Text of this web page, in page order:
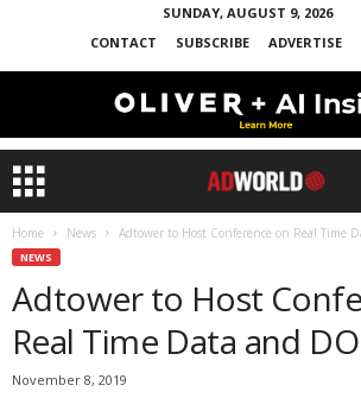
SUNDAY, AUGUST 9, 2026
CONTACT
SUBSCRIBE ADVERTISE
Home News Adtower to Host Conference on Real Time
NEWS
Adtower to Host
Real Time Data and
November 8, 2019